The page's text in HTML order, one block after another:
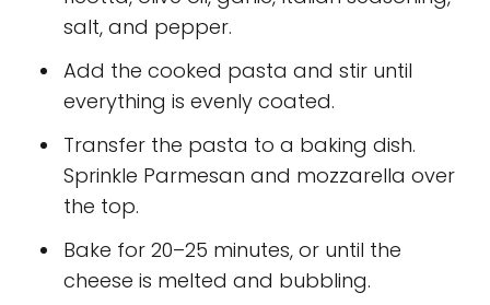
salt, and pepper.
Add the cooked pasta and stir until
everything is evenly coated.
Transfer the pasta to a baking dish.
Sprinkle Parmesan and mozzarella over
the top.
Bake for 20–25 minutes, or until the
cheese is melted and bubbling.